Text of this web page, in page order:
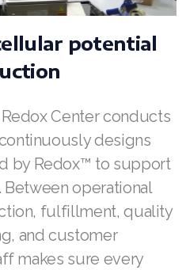
potential
Redox Center conducts
designs
by Redox™ to support
operational
fulfillment, quality
and customer
makes sure every